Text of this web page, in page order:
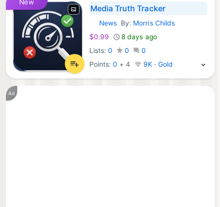
New
Media Truth Tracker
iOS Apps:
NewsBy: Morris Childs
$0.99
8 days ago
Lists: 0 0
0
Points:0 +4 9K · Gold
Ad